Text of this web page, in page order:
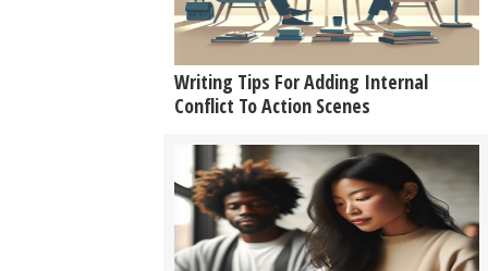
Writing Tips For Adding Internal
Conflict To Action Scenes